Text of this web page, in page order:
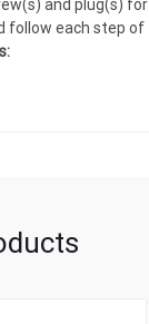
and plug(s)
follow each step